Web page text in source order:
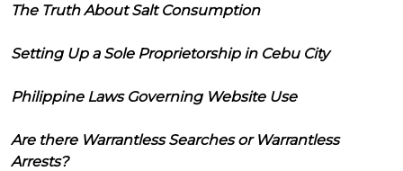
The Truth About Salt Consumption
Setting Up a Sole Proprietorship in Cebu City
Philippine Laws Governing Website Use
Are there Warrantless Searches or Warrantless
Arrests?